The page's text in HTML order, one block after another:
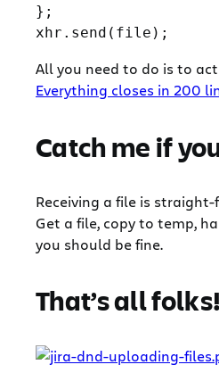
};
All you need to do is to
Everything closes in 200
Catch me if
Receiving a file is
Get a file, copy to temp,
you should be fine.
That’s all